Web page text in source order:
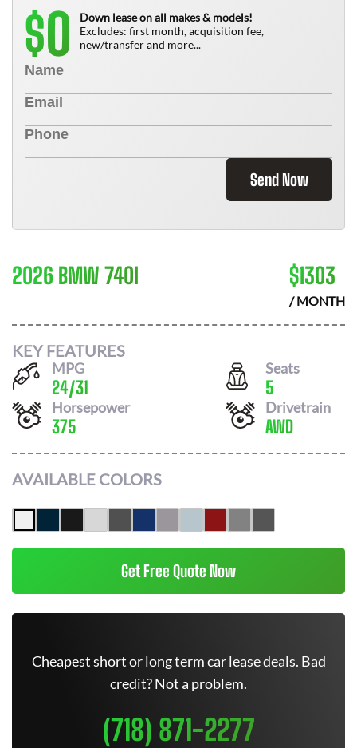
$0
Down lease on all makes & models!
Excludes: first month, acquisition fee,
new/transfer and more...
Send Now
2026 BMW 740I $1303
/ MONTH
KEY FEATURES
MPG
24/31
Seats
5
Horsepower
375
Drivetrain
AWD
AVAILABLE COLORS
Get Free Quote Now
Cheapest short or long term car lease deals. Bad
credit? Not a problem.
(718) 871-2277